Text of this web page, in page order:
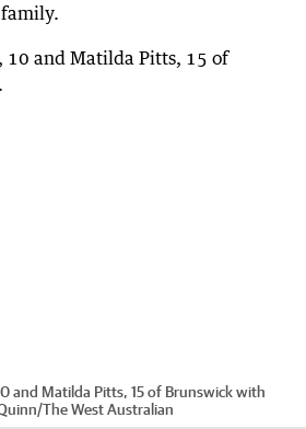
and Matilda Pitts, 15 of Brunswick with
/The West Australian